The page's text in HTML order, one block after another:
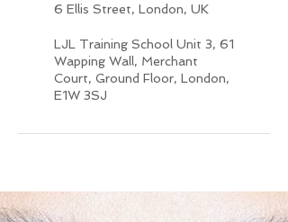
6 Ellis Street, London, UK
LJL Training School Unit 3, 61
Wapping Wall, Merchant
Court, Ground Floor, London,
E1W 3SJ